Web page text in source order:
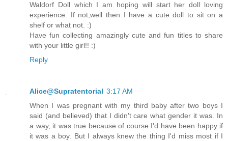
Waldorf Doll which I am hoping will start her doll loving
experience. If not,well then I have a cute doll to sit on a
shelf or what not. :)
Have fun collecting amazingly cute and fun titles to share
with your little girl!! :)
Reply
Alice@Supratentorial 3:17 AM
When I was pregnant with my third baby after two boys I
said (and believed) that I didn't care what gender it was. In
a way, it was true because of course I'd have been happy if
it was a boy. But I always knew the thing I'd miss most if I